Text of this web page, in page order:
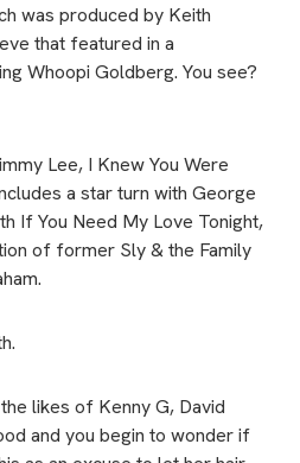
was produced by Keith
that featured in a
Whoopi Goldberg. You see?
Lee, I Knew You Were
a star turn with George
If You Need My Love Tonight,
of former Sly & the Family
likes of Kenny G, David
and you begin to wonder if